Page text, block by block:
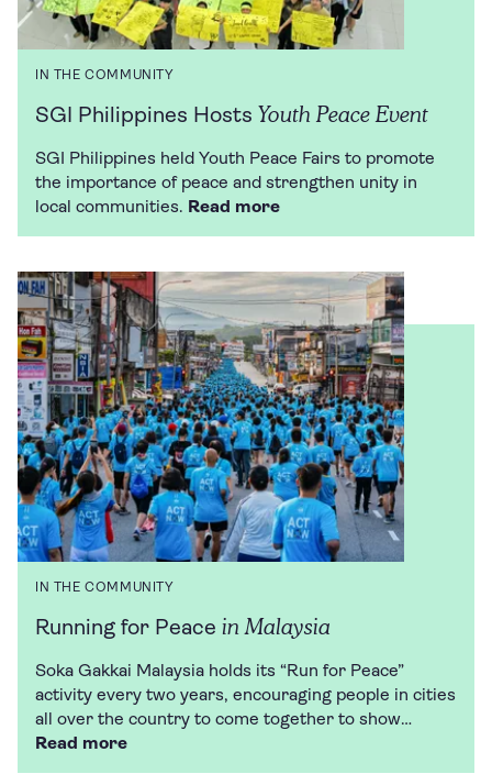
IN THE COMMUNITY
SGI Philippines Hosts Youth Peace Event
SGI Philippines held Youth Peace Fairs to promote
the importance of peace and strengthen unity in
local communities. Read more
IN THE COMMUNITY
Running for Peace in Malaysia
Soka Gakkai Malaysia holds its “Run for Peace”
activity every two years, encouraging people in cities
all over the country to come together to show…
Read more